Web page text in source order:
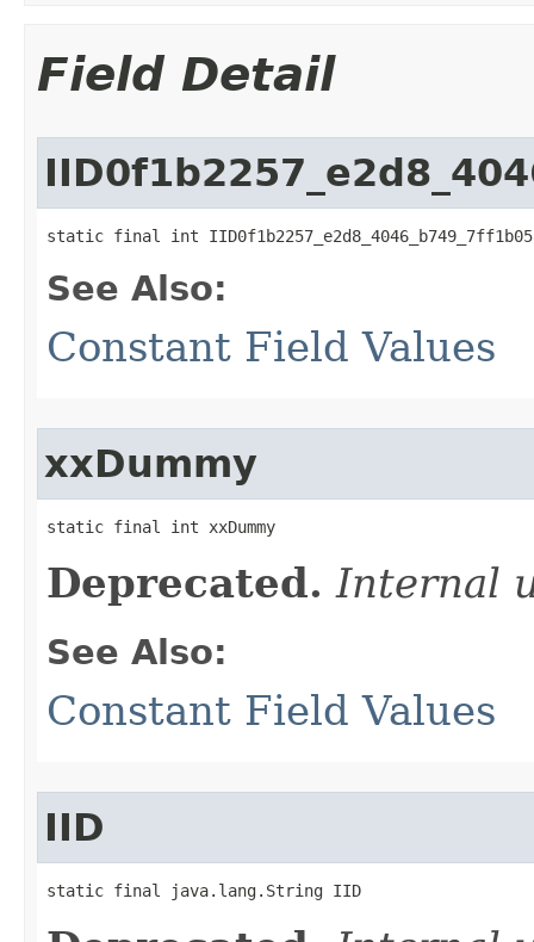
Field Detail
static final int
See Also:
Constant Field Values
xxDummy
static final int xxDummy
Deprecated. Internal
See Also:
Constant Field Values
IID
static final java.lang.String IID